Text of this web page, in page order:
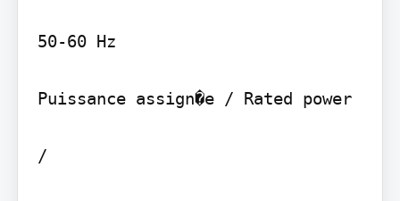
50-60 Hz
Puissance assign�e / Rated power
/